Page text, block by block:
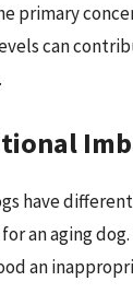
primary
can
have
an aging
an